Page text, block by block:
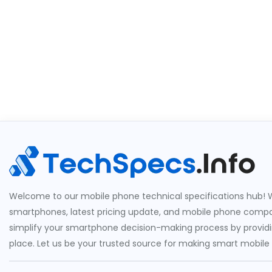
Welcome to our mobile phone technical specifications hub!
smartphones, latest pricing update, and mobile phone
simplify your smartphone decision-making process by
place. Let us be your trusted source for making smart mobile